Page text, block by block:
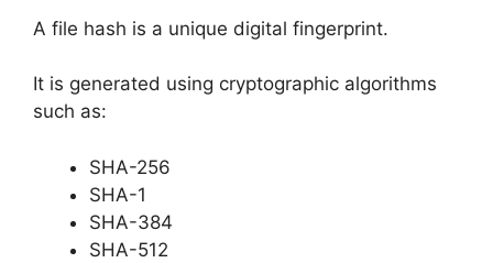
A file hash is a unique digital fingerprint.
It is generated using cryptographic algorithms
such as:
SHA-256
SHA-1
SHA-384
SHA-512